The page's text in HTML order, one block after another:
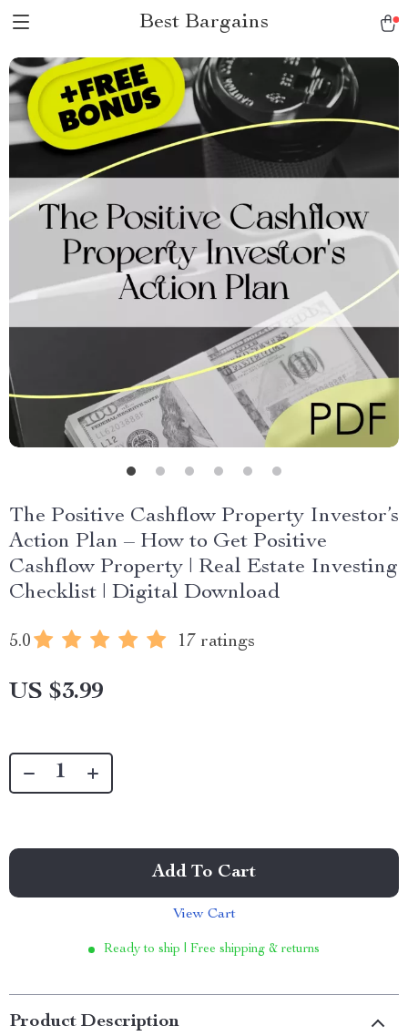
Best Bargains
The Positive Cashflow Property Investor’s
Action Plan – How to Get Positive
Cashflow Property | Real Estate Investing
Checklist | Digital Download
5.0 17 ratings
US $3.99
Add To Cart
View Cart
Ready to ship | Free shipping & returns
Product Description